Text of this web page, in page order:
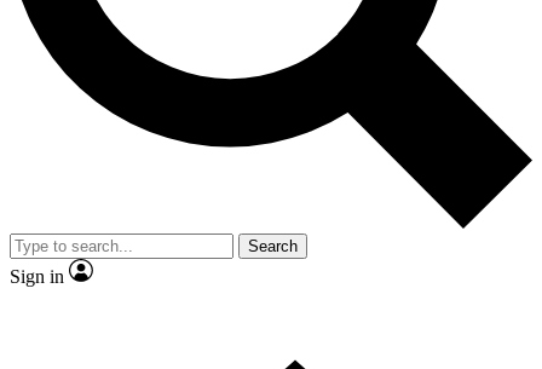
Contact me with news and offers from other Future
brands
By submitting your information you agree to the
and
Privacy Policy
and are aged 16 or over.
Search
Sign in